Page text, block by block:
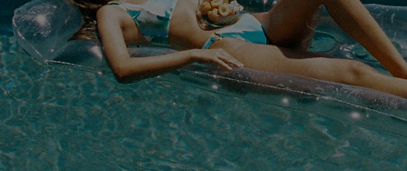
DOWNLOAD CUPSHE APP